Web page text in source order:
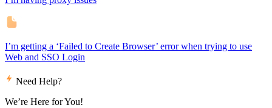
I’m getting a ‘Failed to Create Browser’ error when trying to use
Web and SSO Login
Need Help?
We’re Here for You!